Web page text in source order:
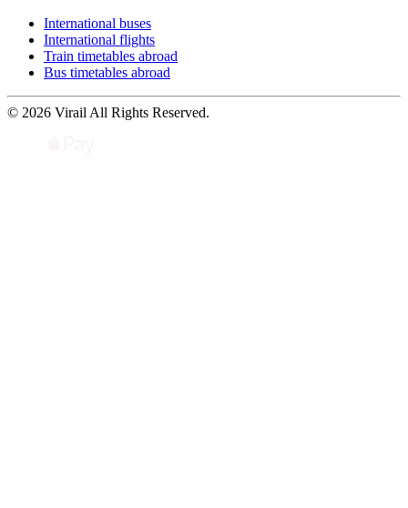
International buses
International flights
Train timetables abroad
Bus timetables abroad
© 2026 Virail All Rights Reserved.